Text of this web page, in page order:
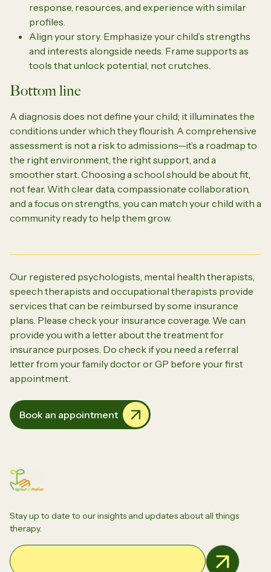
response, resources, and experience with similar
profiles.
Align your story. Emphasize your child’s strengths
and interests alongside needs. Frame supports as
tools that unlock potential, not crutches.
Bottom line
A diagnosis does not define your child; it illuminates the
conditions under which they flourish. A comprehensive
assessment is not a risk to admissions—it’s a roadmap to
the right environment, the right support, and a
smoother start. Choosing a school should be about fit,
not fear. With clear data, compassionate collaboration,
and a focus on strengths, you can match your child with a
community ready to help them grow.
Our registered psychologists, mental health therapists,
speech therapists and occupational therapists provide
services that can be reimbursed by some insurance
plans. Please check your insurance coverage. We can
provide you with a letter about the treatment for
insurance purposes. Do check if you need a referral
letter from your family doctor or GP before your first
appointment.
Book an appointment
Stay up to date to our insights and updates about all things
therapy.
Email Address